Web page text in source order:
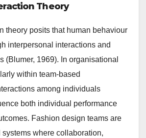
Theory
theory posits that human behaviour
interpersonal interactions and
(Blumer, 1969). In organisational
within team-based
among individuals
both individual performance
Fashion design teams are
where collaboration,